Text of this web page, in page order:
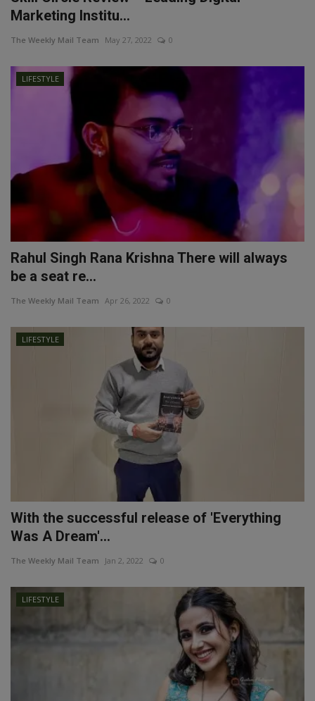
Marketing Institu...
The Weekly Mail Team May 27, 2022 0
LIFESTYLE
Rahul Singh Rana Krishna There will always
be a seat re...
The Weekly Mail Team Apr 26, 2022 0
LIFESTYLE
With the successful release of 'Everything
Was A Dream'...
The Weekly Mail Team Jan 2, 2022 0
LIFESTYLE